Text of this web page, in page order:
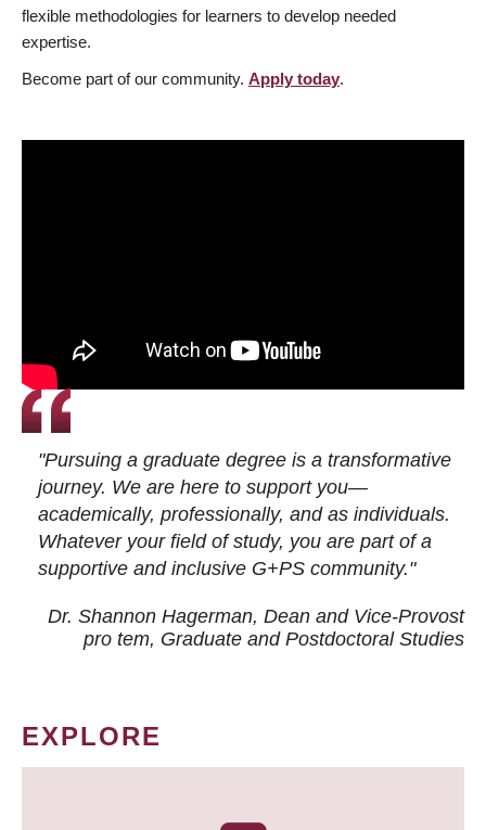
flexible methodologies for learners to develop needed
expertise.
Become part of our community. Apply today.
"Pursuing a graduate degree is a transformative
journey. We are here to support you—
academically, professionally, and as individuals.
Whatever your field of study, you are part of a
supportive and inclusive G+PS community."
Dr. Shannon Hagerman, Dean and Vice-Provost
pro tem, Graduate and Postdoctoral Studies
EXPLORE